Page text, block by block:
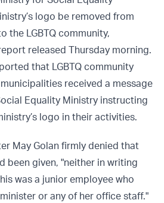
logo be removed from
the LGBTQ community,
released Thursday morning.
that LGBTQ community
received a message
Equality Ministry instructing
logo in their activities.
May Golan firmly denied that
been given, "neither in writing
was a junior employee who
or any of her office staff."